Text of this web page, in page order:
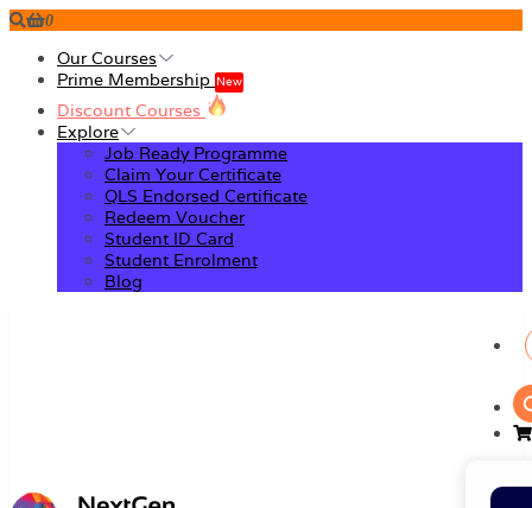
0
Our Courses
Prime Membership New
Discount Courses
Explore
Job Ready Programme
Claim Your Certificate
QLS Endorsed Certificate
Redeem Voucher
Student ID Card
Student Enrolment
Blog